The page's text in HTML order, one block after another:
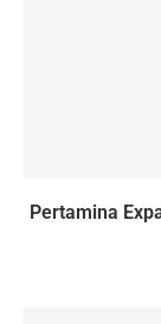
Pertamina